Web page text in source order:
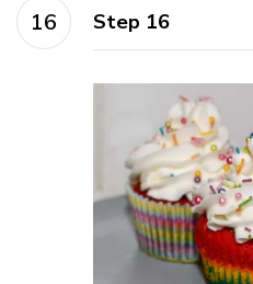
Step 16